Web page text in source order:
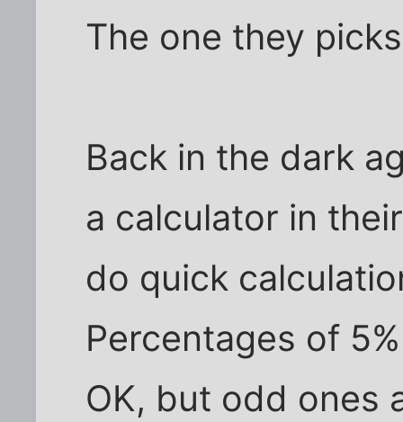
The one they
Back in the dark
a calculator in
do quick
Percentages of
OK, but odd ones